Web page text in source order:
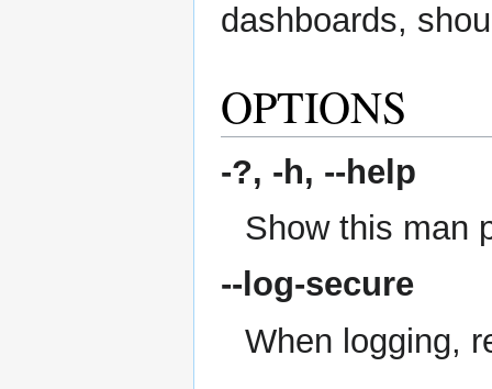
dashboards,
OPTIONS
-?, -h, --help
Show this man
--log-secure
When logging,